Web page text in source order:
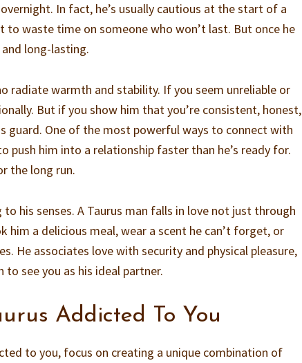
In fact, he’s usually cautious at the start of a
to waste time on someone who won’t last. But once he
long-lasting.
radiate warmth and stability. If you seem unreliable or
But if you show him that you’re consistent, honest,
guard. One of the most powerful ways to connect with
push him into a relationship faster than he’s ready for.
the long run.
his senses. A Taurus man falls in love not just through
him a delicious meal, wear a scent he can’t forget, or
He associates love with security and physical pleasure,
to see you as his ideal partner.
Addicted To You
to you, focus on creating a unique combination of